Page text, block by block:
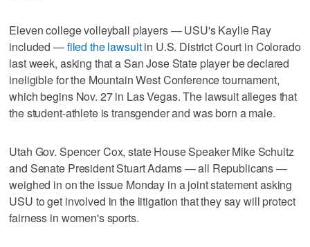
Eleven college volleyball players — USU's Kaylie Ray
included —filed the lawsuitin U.S. District Court in Colorado
last week, asking that a San Jose State player be declared
ineligible for the Mountain West Conference tournament,
which begins Nov. 27 in Las Vegas. The lawsuit alleges that
the student-athlete is transgender and was born a male.
Utah Gov. Spencer Cox, state House Speaker Mike Schultz
and Senate President Stuart Adams — all Republicans —
weighed in on the issue Monday in a joint statement asking
USU to get involved in the litigation that they say will protect
fairness in women's sports.